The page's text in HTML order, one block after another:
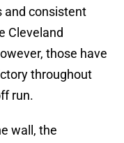
and consistent
Cleveland
those have
throughout
run.
wall, the